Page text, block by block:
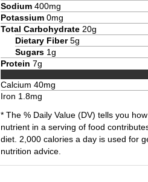
Sodium 400mg
Potassium 0mg
Total Carbohydrate 20g
Dietary Fiber 5g
Sugars 1g
Protein 7g
Calcium 40mg
Iron 1.8mg
* The % Daily Value (DV) tells you
nutrient in a serving of food
diet. 2,000 calories a day is used for
nutrition advice.